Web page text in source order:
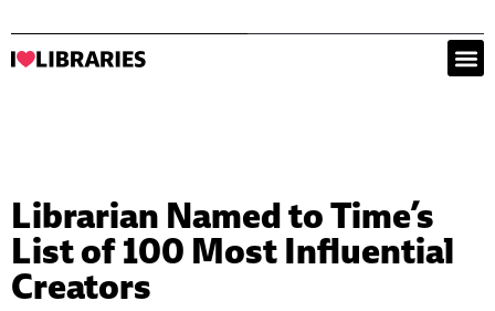
Librarian Named to Time’s
List of 100 Most Influential
Creators